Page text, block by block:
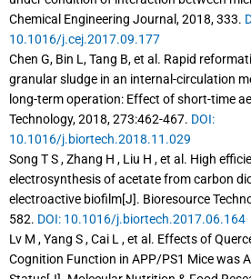
Chemical Engineering Journal, 2018, 333.
10.1016/j.cej.2017.09.177
Chen G, Bin L, Tang B, et al. Rapid
granular sludge in an internal-circulation
long-term operation: Effect of short-time
Technology, 2018, 273:462-467. DOI:
10.1016/j.biortech.2018.11.029
Song T S , Zhang H , Liu H , et al. High
electrosynthesis of acetate from carbon
electroactive biofilm[J]. Bioresource
582. DOI: 10.1016/j.biortech.2017.06.164
Lv M , Yang S , Cai L , et al. Effects of
Cognition Function in APP/PS1 Mice was